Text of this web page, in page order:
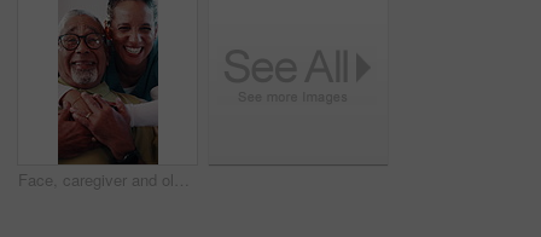
Face, caregiver and old man in retirement home with hug, bonding together and laugh for funny joke. Happy, elderly person and nurse embrace with healthcare assistance, humor and medical support.